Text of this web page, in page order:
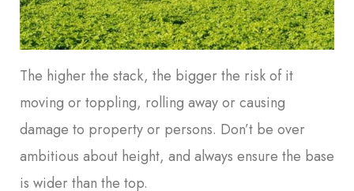
The higher the stack, the bigger the risk of it
moving or toppling, rolling away or causing
damage to property or persons. Don’t be over
ambitious about height, and always ensure the base
is wider than the top.